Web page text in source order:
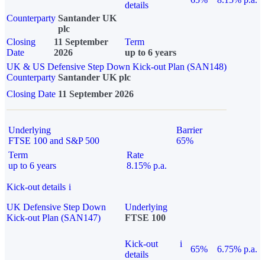
details
Counterparty Santander UK
plc
Closing
Date
11 September
2026
Term
up to 6 years
UK & US Defensive Step Down Kick-out Plan (SAN148)
Counterparty Santander UK plc
Closing Date 11 September 2026
Underlying
FTSE 100 and S&P 500
Barrier
65%
Term
up to 6 years
Rate
8.15% p.a.
Kick-out details i
UK Defensive Step Down
Kick-out Plan (SAN147)
Underlying
FTSE 100
Kick-out
details
i
65% 6.75% p.a.